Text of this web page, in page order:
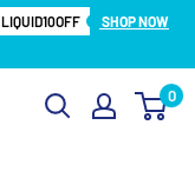
LIQUID10OFF
SHOP NOW
0